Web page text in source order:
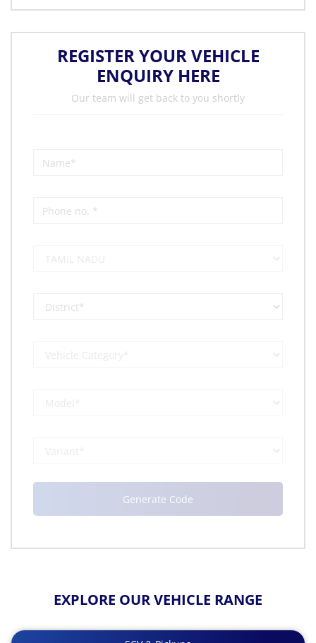
REGISTER YOUR VEHICLE
ENQUIRY HERE
Our team will get back to you shortly
EXPLORE OUR VEHICLE RANGE